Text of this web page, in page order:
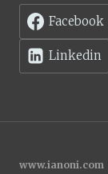
Facebook
Linkedin